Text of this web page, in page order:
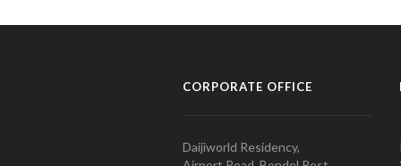
CORPORATE OFFICE
Daijiworld Residency,